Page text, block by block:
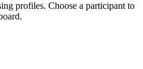
profiles. Choose a participant to